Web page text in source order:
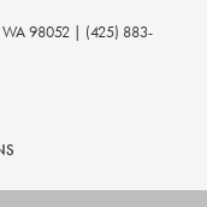
WA 98052 | (425) 883-